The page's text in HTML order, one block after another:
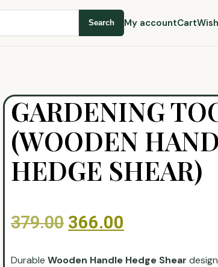
Search My accountCart
GARDENING
(WOODEN
HEDGE SHEAR)
379.00 366.00
Durable Wooden Handle Hedge Shear